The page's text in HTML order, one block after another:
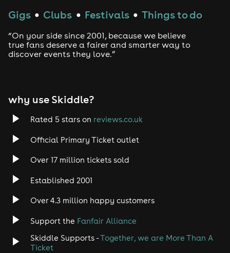
Gigs ● Clubs ● Festivals ● Things to do
“On your side since 2001, because we believe
true fans deserve a fairer and smarter way to
discover events they love.”
why use Skiddle?
Rated 5 stars on reviews.co.uk
Official Primary Ticket outlet
Over 17 million tickets sold
Established 2001
Over 4.3 million happy customers
Support the Fanfair Alliance
Skiddle Supports -Together, we are More Than A
Ticket